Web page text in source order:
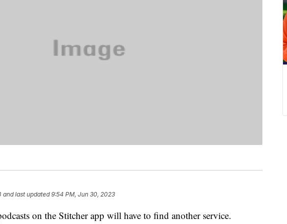
and last updated 9:54 PM, Jun 30, 2023
on the Stitcher app will have to find another service.